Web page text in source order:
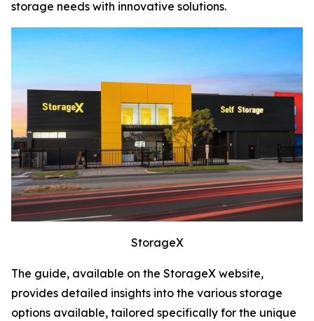
storage needs with innovative solutions.
StorageX
The guide, available on the StorageX website,
provides detailed insights into the various storage
options available, tailored specifically for the unique